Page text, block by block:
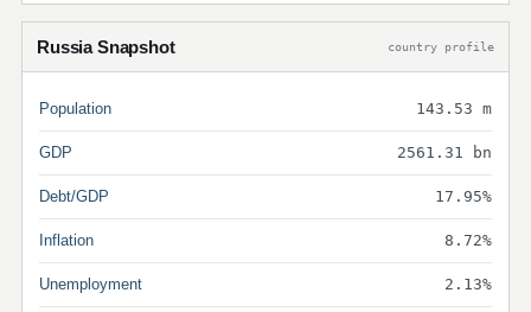
Russia Snapshot country profile
Population 143.53 m
GDP 2561.31 bn
Debt/GDP 17.95%
Inflation 8.72%
Unemployment 2.13%